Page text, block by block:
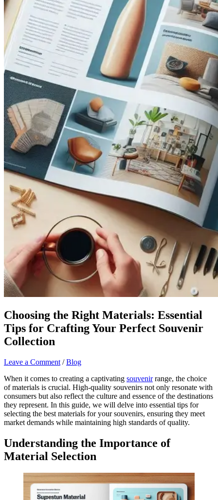
Choosing the Right Materials: Essential
Tips for Crafting Your Perfect Souvenir
Collection
Leave a Comment /Blog
When it comes to creating a captivating souvenirrange, the choice
of materials is crucial. High-quality souvenirs not only resonate with
consumers but also reflect the culture and essence of the destinations
they represent. In this guide, we will delve into essential tips for
selecting the best materials for your souvenirs, ensuring they meet
market demands while maintaining high standards of quality.
Understanding the Importance of
Material Selection